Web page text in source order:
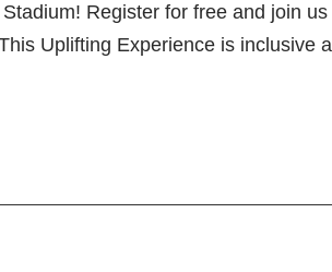
Register for free and join
Uplifting Experience is inclusive